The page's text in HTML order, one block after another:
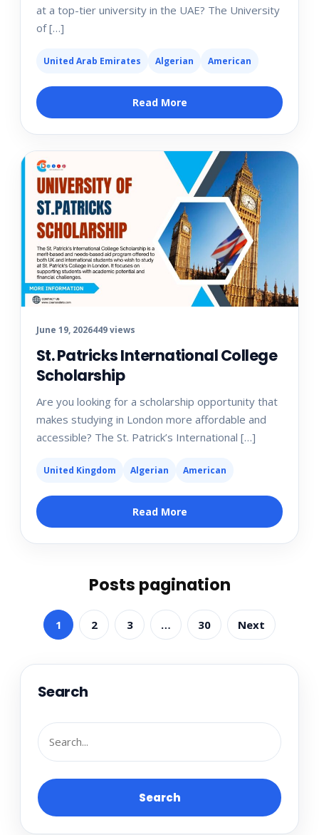
at a top-tier university in the UAE? The University
of […]
United Arab Emirates Algerian American
Read More
June 19, 2026449 views
St. Patricks International College
Scholarship
Are you looking for a scholarship opportunity that
makes studying in London more affordable and
accessible? The St. Patrick’s International […]
United Kingdom Algerian American
Read More
Posts pagination
1 2 3 … 30 Next
Search
Search